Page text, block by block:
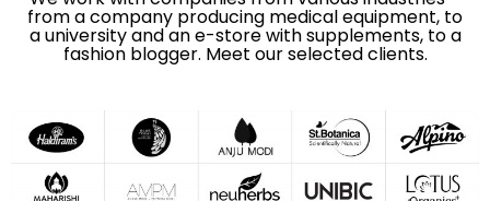
from a company producing medical equipment, to
a university and an e-store with supplements, to a
fashion blogger. Meet our selected clients.